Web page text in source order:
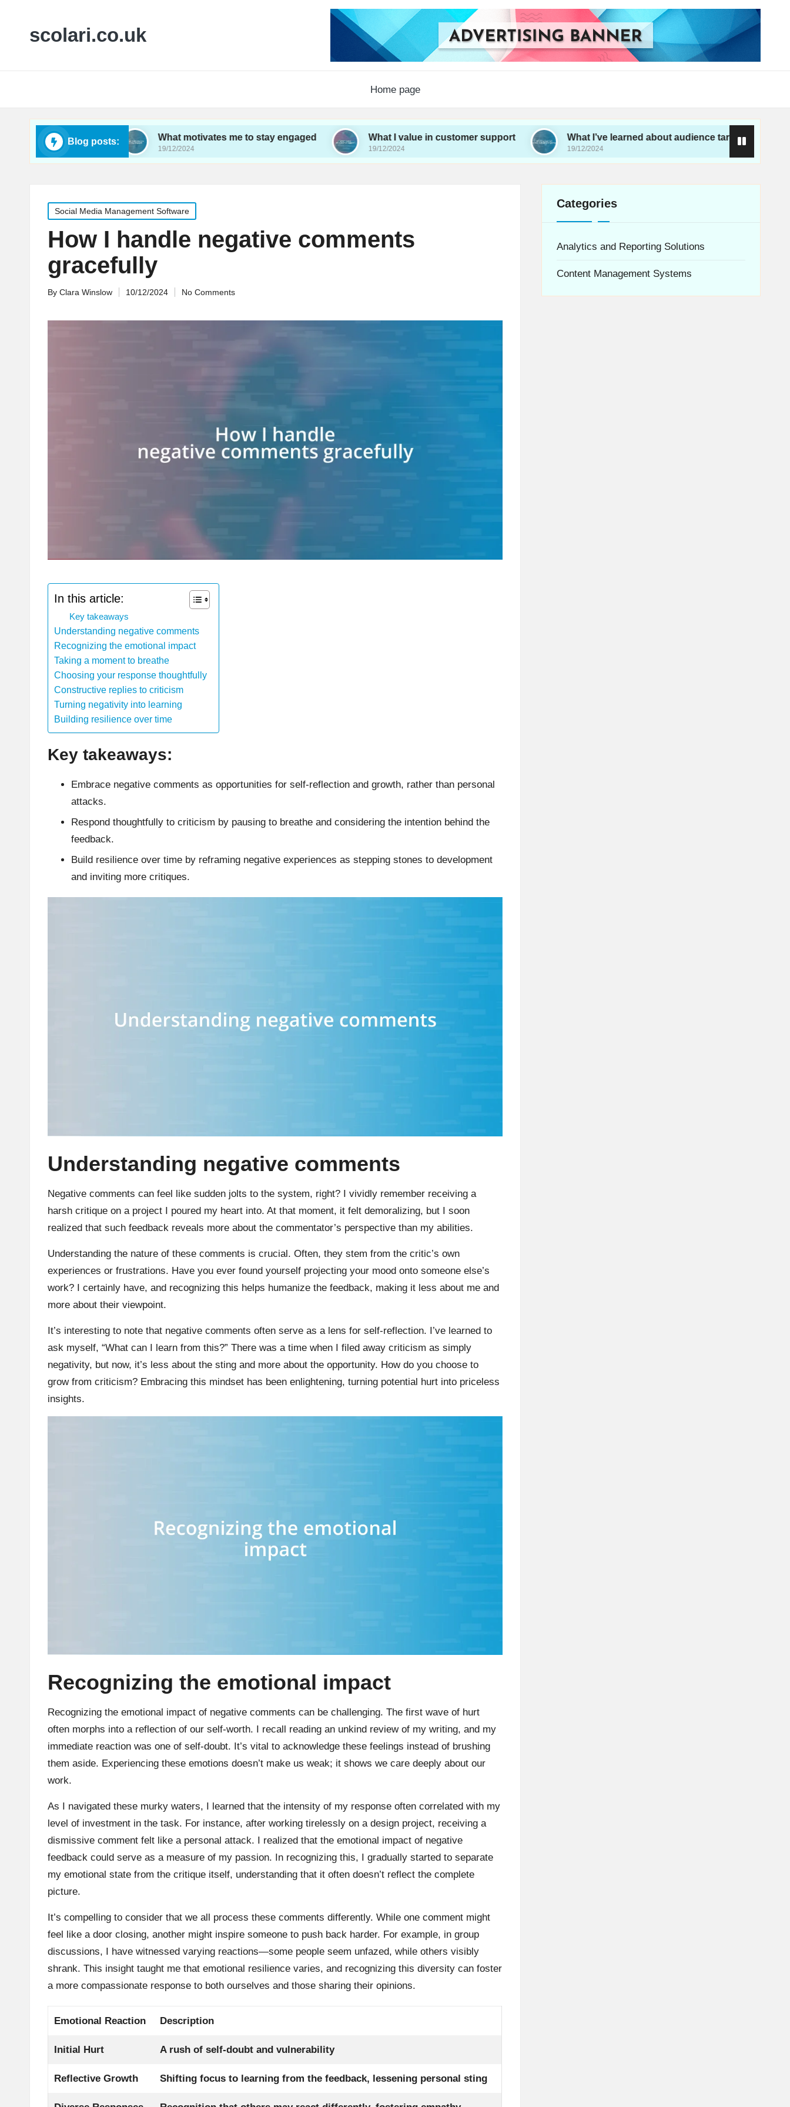
scolari.co.uk
Home page
Blog posts:
tracking What motivates me to stay engaged What I value in customer support
19/12/2024
What I’ve learned about audience targeting
19/12/2024
Posted
in
Social Media Management Software
How I handle negative comments
gracefully
Posted
By Clara Winslow 10/12/2024 No Comments
In this article:
Key takeaways
Understanding negative comments
Recognizing the emotional impact
Taking a moment to breathe
Choosing your response thoughtfully
Constructive replies to criticism
Turning negativity into learning
Building resilience over time
Key takeaways:
Embrace negative comments as opportunities for self-reflection and growth, rather than personal
attacks.
Respond thoughtfully to criticism by pausing to breathe and considering the intention behind the
feedback.
Build resilience over time by reframing negative experiences as stepping stones to development
and inviting more critiques.
Understanding negative comments
Negative comments can feel like sudden jolts to the system, right? I vividly remember receiving a
harsh critique on a project I poured my heart into. At that moment, it felt demoralizing, but I soon
realized that such feedback reveals more about the commentator’s perspective than my abilities.
Understanding the nature of these comments is crucial. Often, they stem from the critic’s own
experiences or frustrations. Have you ever found yourself projecting your mood onto someone else’s
work? I certainly have, and recognizing this helps humanize the feedback, making it less about me and
more about their viewpoint.
It’s interesting to note that negative comments often serve as a lens for self-reflection. I’ve learned to
ask myself, “What can I learn from this?” There was a time when I filed away criticism as simply
negativity, but now, it’s less about the sting and more about the opportunity. How do you choose to
grow from criticism? Embracing this mindset has been enlightening, turning potential hurt into priceless
insights.
Recognizing the emotional impact
Recognizing the emotional impact of negative comments can be challenging. The first wave of hurt
often morphs into a reflection of our self-worth. I recall reading an unkind review of my writing, and my
immediate reaction was one of self-doubt. It’s vital to acknowledge these feelings instead of brushing
them aside. Experiencing these emotions doesn’t make us weak; it shows we care deeply about our
work.
As I navigated these murky waters, I learned that the intensity of my response often correlated with my
level of investment in the task. For instance, after working tirelessly on a design project, receiving a
dismissive comment felt like a personal attack. I realized that the emotional impact of negative
feedback could serve as a measure of my passion. In recognizing this, I gradually started to separate
my emotional state from the critique itself, understanding that it often doesn’t reflect the complete
picture.
It’s compelling to consider that we all process these comments differently. While one comment might
feel like a door closing, another might inspire someone to push back harder. For example, in group
discussions, I have witnessed varying reactions—some people seem unfazed, while others visibly
shrank. This insight taught me that emotional resilience varies, and recognizing this diversity can foster
a more compassionate response to both ourselves and those sharing their opinions.
Emotional Reaction Description
Initial Hurt A rush of self-doubt and vulnerability
Reflective Growth Shifting focus to learning from the feedback, lessening personal sting
Categories
Analytics and Reporting Solutions
Content Management Systems